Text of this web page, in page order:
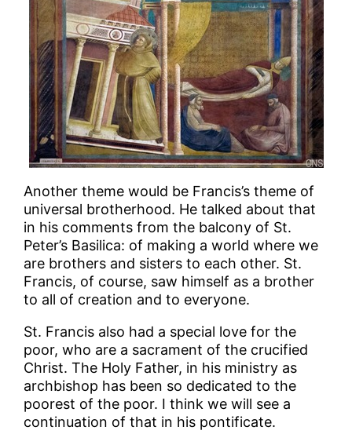
Another theme would be Francis’s theme of
universal brotherhood. He talked about that
in his comments from the balcony of St.
Peter’s Basilica: of making a world where we
are brothers and sisters to each other. St.
Francis, of course, saw himself as a brother
to all of creation and to everyone.
St. Francis also had a special love for the
poor, who are a sacrament of the crucified
Christ. The Holy Father, in his ministry as
archbishop has been so dedicated to the
poorest of the poor. I think we will see a
continuation of that in his pontificate.